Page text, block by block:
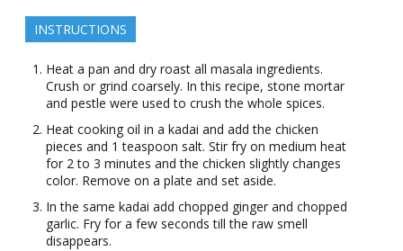
INSTRUCTIONS
Heat a pan and dry roast all masala ingredients.
Crush or grind coarsely. In this recipe, stone mortar
and pestle were used to crush the whole spices.
Heat cooking oil in a kadai and add the chicken
pieces and 1 teaspoon salt. Stir fry on medium heat
for 2 to 3 minutes and the chicken slightly changes
color. Remove on a plate and set aside.
In the same kadai add chopped ginger and chopped
garlic. Fry for a few seconds till the raw smell
disappears.